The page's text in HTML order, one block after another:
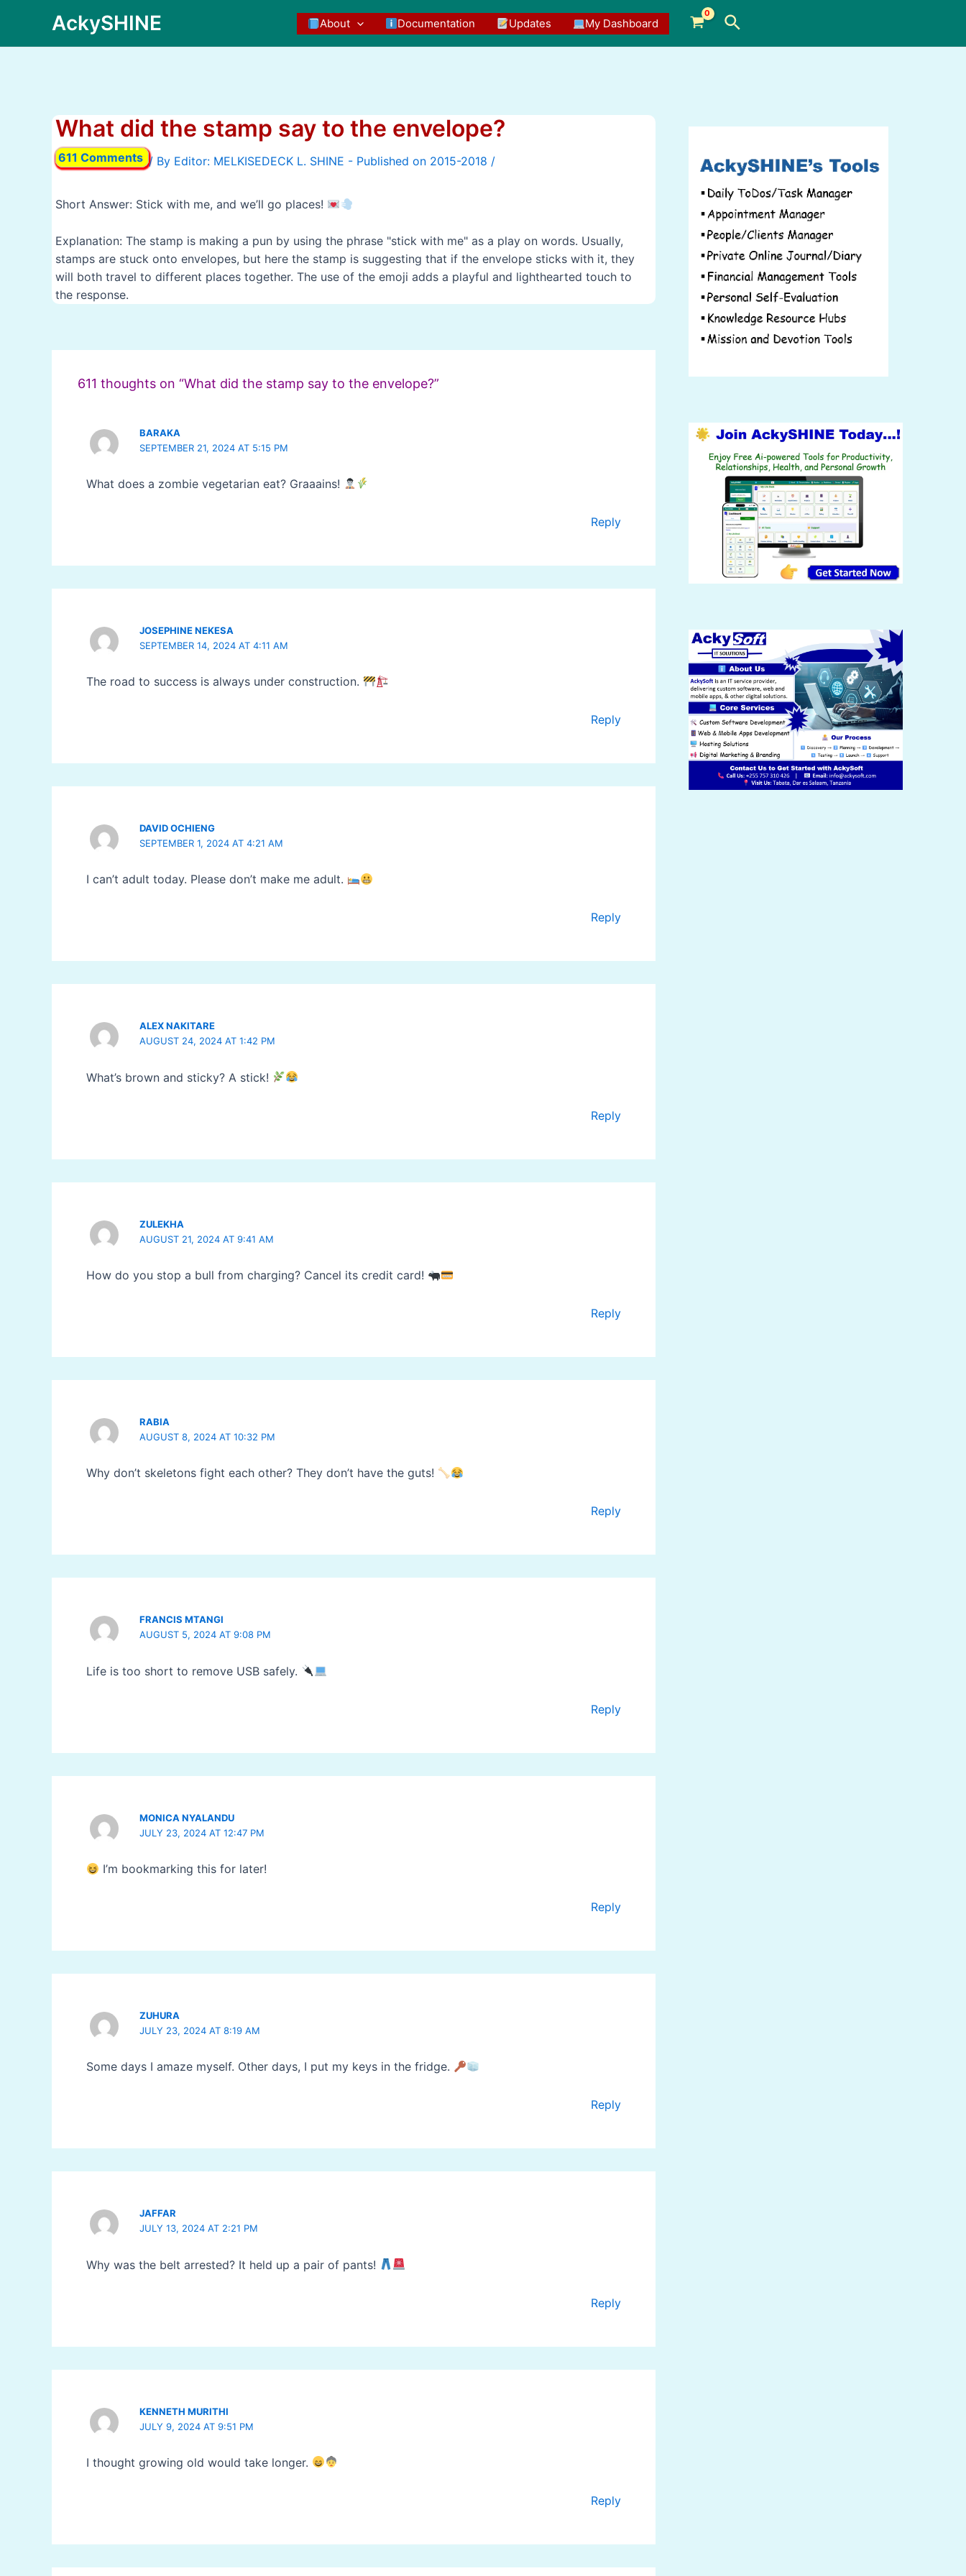
content
AckySHINE About Documentation Updates My Dashboard Search
What did the stamp say to the envelope?
611 Comments / By /
Short Answer: Stick with me, and we’ll go places!
Explanation: The stamp is making a pun by using the phrase "stick with me" as a play on words. Usually,
stamps are stuck onto envelopes, but here the stamp is suggesting that if the envelope sticks with it, they
will both travel to different places together. The use of the emoji adds a playful and lighthearted touch to
the response.
navigation
611 thoughts on “What did the stamp say to the envelope?”
BARAKA
SEPTEMBER 21, 2024 AT 5:15 PM
What does a zombie vegetarian eat? Graaains!
Reply
JOSEPHINE NEKESA
SEPTEMBER 14, 2024 AT 4:11 AM
The road to success is always under construction.
Reply
DAVID OCHIENG
SEPTEMBER 1, 2024 AT 4:21 AM
I can’t adult today. Please don’t make me adult.
Reply
ALEX NAKITARE
AUGUST 24, 2024 AT 1:42 PM
What’s brown and sticky? A stick!
Reply
ZULEKHA
AUGUST 21, 2024 AT 9:41 AM
How do you stop a bull from charging? Cancel its credit card!
Reply
RABIA
AUGUST 8, 2024 AT 10:32 PM
Why don’t skeletons fight each other? They don’t have the guts!
Reply
FRANCIS MTANGI
AUGUST 5, 2024 AT 9:08 PM
Life is too short to remove USB safely.
Reply
MONICA NYALANDU
JULY 23, 2024 AT 12:47 PM
I’m bookmarking this for later!
Reply
ZUHURA
JULY 23, 2024 AT 8:19 AM
Some days I amaze myself. Other days, I put my keys in the fridge.
Reply
JAFFAR
JULY 13, 2024 AT 2:21 PM
Why was the belt arrested? It held up a pair of pants!
Reply
KENNETH MURITHI
JULY 9, 2024 AT 9:51 PM
I thought growing old would take longer.
Reply